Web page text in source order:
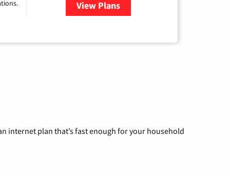
View Plansfor Viasat Satellite Internet
internet plan that’s fast enough for your household